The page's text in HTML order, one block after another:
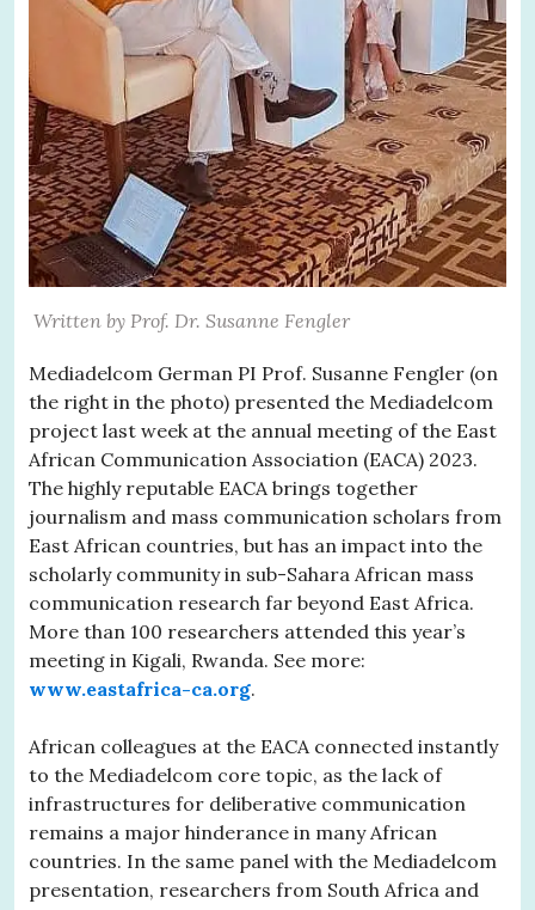
Written by Prof. Dr. Susanne Fengler
Mediadelcom German PI Prof. Susanne Fengler (on
the right in the photo) presented the Mediadelcom
project last week at the annual meeting of the East
African Communication Association (EACA) 2023.
The highly reputable EACA brings together
journalism and mass communication scholars from
East African countries, but has an impact into the
scholarly community in sub-Sahara African mass
communication research far beyond East Africa.
More than 100 researchers attended this year’s
meeting in Kigali, Rwanda. See more:
www.eastafrica-ca.org.
African colleagues at the EACA connected instantly
to the Mediadelcom core topic, as the lack of
infrastructures for deliberative communication
remains a major hinderance in many African
countries. In the same panel with the Mediadelcom
presentation, researchers from South Africa and